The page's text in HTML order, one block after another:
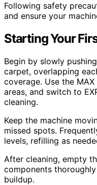
Following safety
and ensure your
Starting Your
Begin by slowly
carpet, overlapping
coverage. Use the
areas, and switch to
cleaning.
Keep the machine
missed spots.
levels, refilling as
After cleaning, empty
components
buildup.